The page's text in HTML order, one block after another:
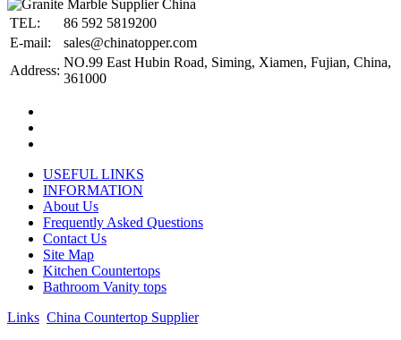
TEL:
86 592 5819200
E-mail:
sales@chinatopper.com
Address:
NO.99 East Hubin Road, Siming, Xiamen, Fujian, China,
361000
USEFUL LINKS
INFORMATION
About Us
Frequently Asked Questions
Contact Us
Site Map
Kitchen Countertops
Bathroom Vanity tops
Links China Countertop Supplier.